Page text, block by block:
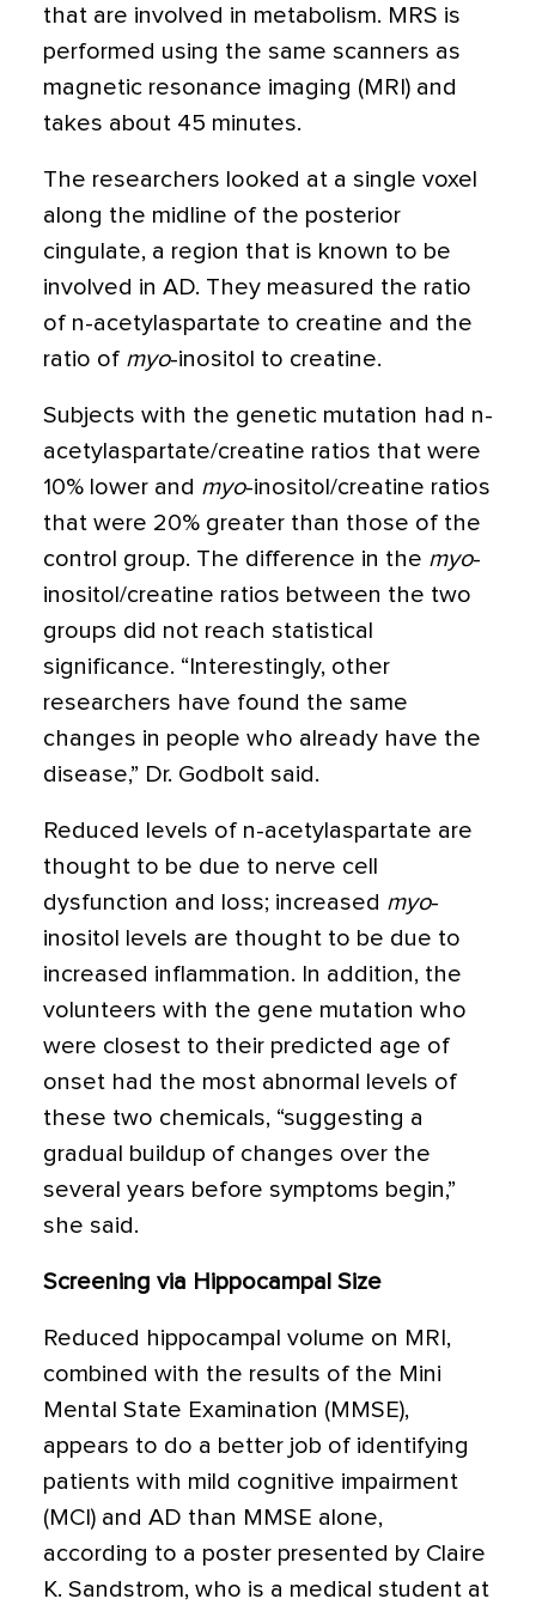
that are involved in metabolism. MRS is
performed using the same scanners as
magnetic resonance imaging (MRI) and
takes about 45 minutes.
The researchers looked at a single voxel
along the midline of the posterior
cingulate, a region that is known to be
involved in AD. They measured the ratio
of n-acetylaspartate to creatine and the
ratio of myo-inositol to creatine.
Subjects with the genetic mutation had n-
acetylaspartate/creatine ratios that were
10% lower and myo-inositol/creatine ratios
that were 20% greater than those of the
control group. The difference in the myo-
inositol/creatine ratios between the two
groups did not reach statistical
significance. “Interestingly, other
researchers have found the same
changes in people who already have the
disease,” Dr. Godbolt said.
Reduced levels of n-acetylaspartate are
thought to be due to nerve cell
dysfunction and loss; increased myo-
inositol levels are thought to be due to
increased inflammation. In addition, the
volunteers with the gene mutation who
were closest to their predicted age of
onset had the most abnormal levels of
these two chemicals, “suggesting a
gradual buildup of changes over the
several years before symptoms begin,”
she said.
Screening via Hippocampal Size
Reduced hippocampal volume on MRI,
combined with the results of the Mini
Mental State Examination (MMSE),
appears to do a better job of identifying
patients with mild cognitive impairment
(MCI) and AD than MMSE alone,
according to a poster presented by Claire
K. Sandstrom, who is a medical student at